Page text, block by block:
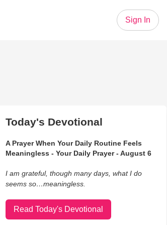
Sign In
Today's Devotional
A Prayer When Your Daily Routine Feels
Meaningless - Your Daily Prayer - August 6
I am grateful, though many days, what I do
seems so…meaningless.
Read Today's Devotional